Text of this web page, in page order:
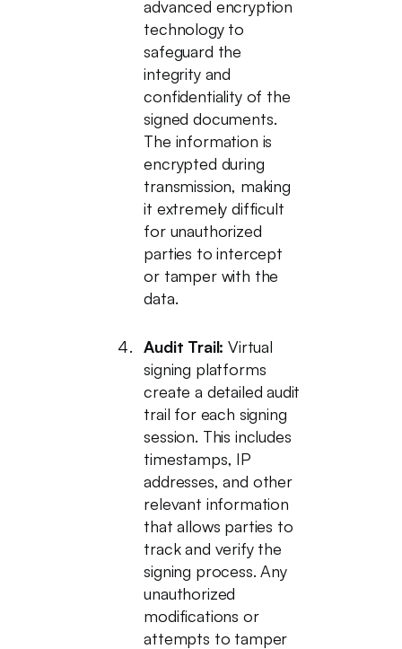
advanced encryption
technology to
safeguard the
integrity and
confidentiality of the
signed documents.
The information is
encrypted during
transmission, making
it extremely difficult
for unauthorized
parties to intercept
or tamper with the
data.
Audit Trail:Virtual
signing platforms
create a detailed audit
trail for each signing
session. This includes
timestamps, IP
addresses, and other
relevant information
that allows parties to
track and verify the
signing process. Any
unauthorized
modifications or
attempts to tamper